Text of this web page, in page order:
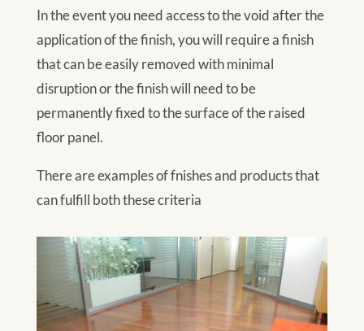
In the event you need access to the void after the
application of the finish, you will require a finish
that can be easily removed with minimal
disruption or the finish will need to be
permanently fixed to the surface of the raised
floor panel.
There are examples of fnishes and products that
can fulfill both these criteria